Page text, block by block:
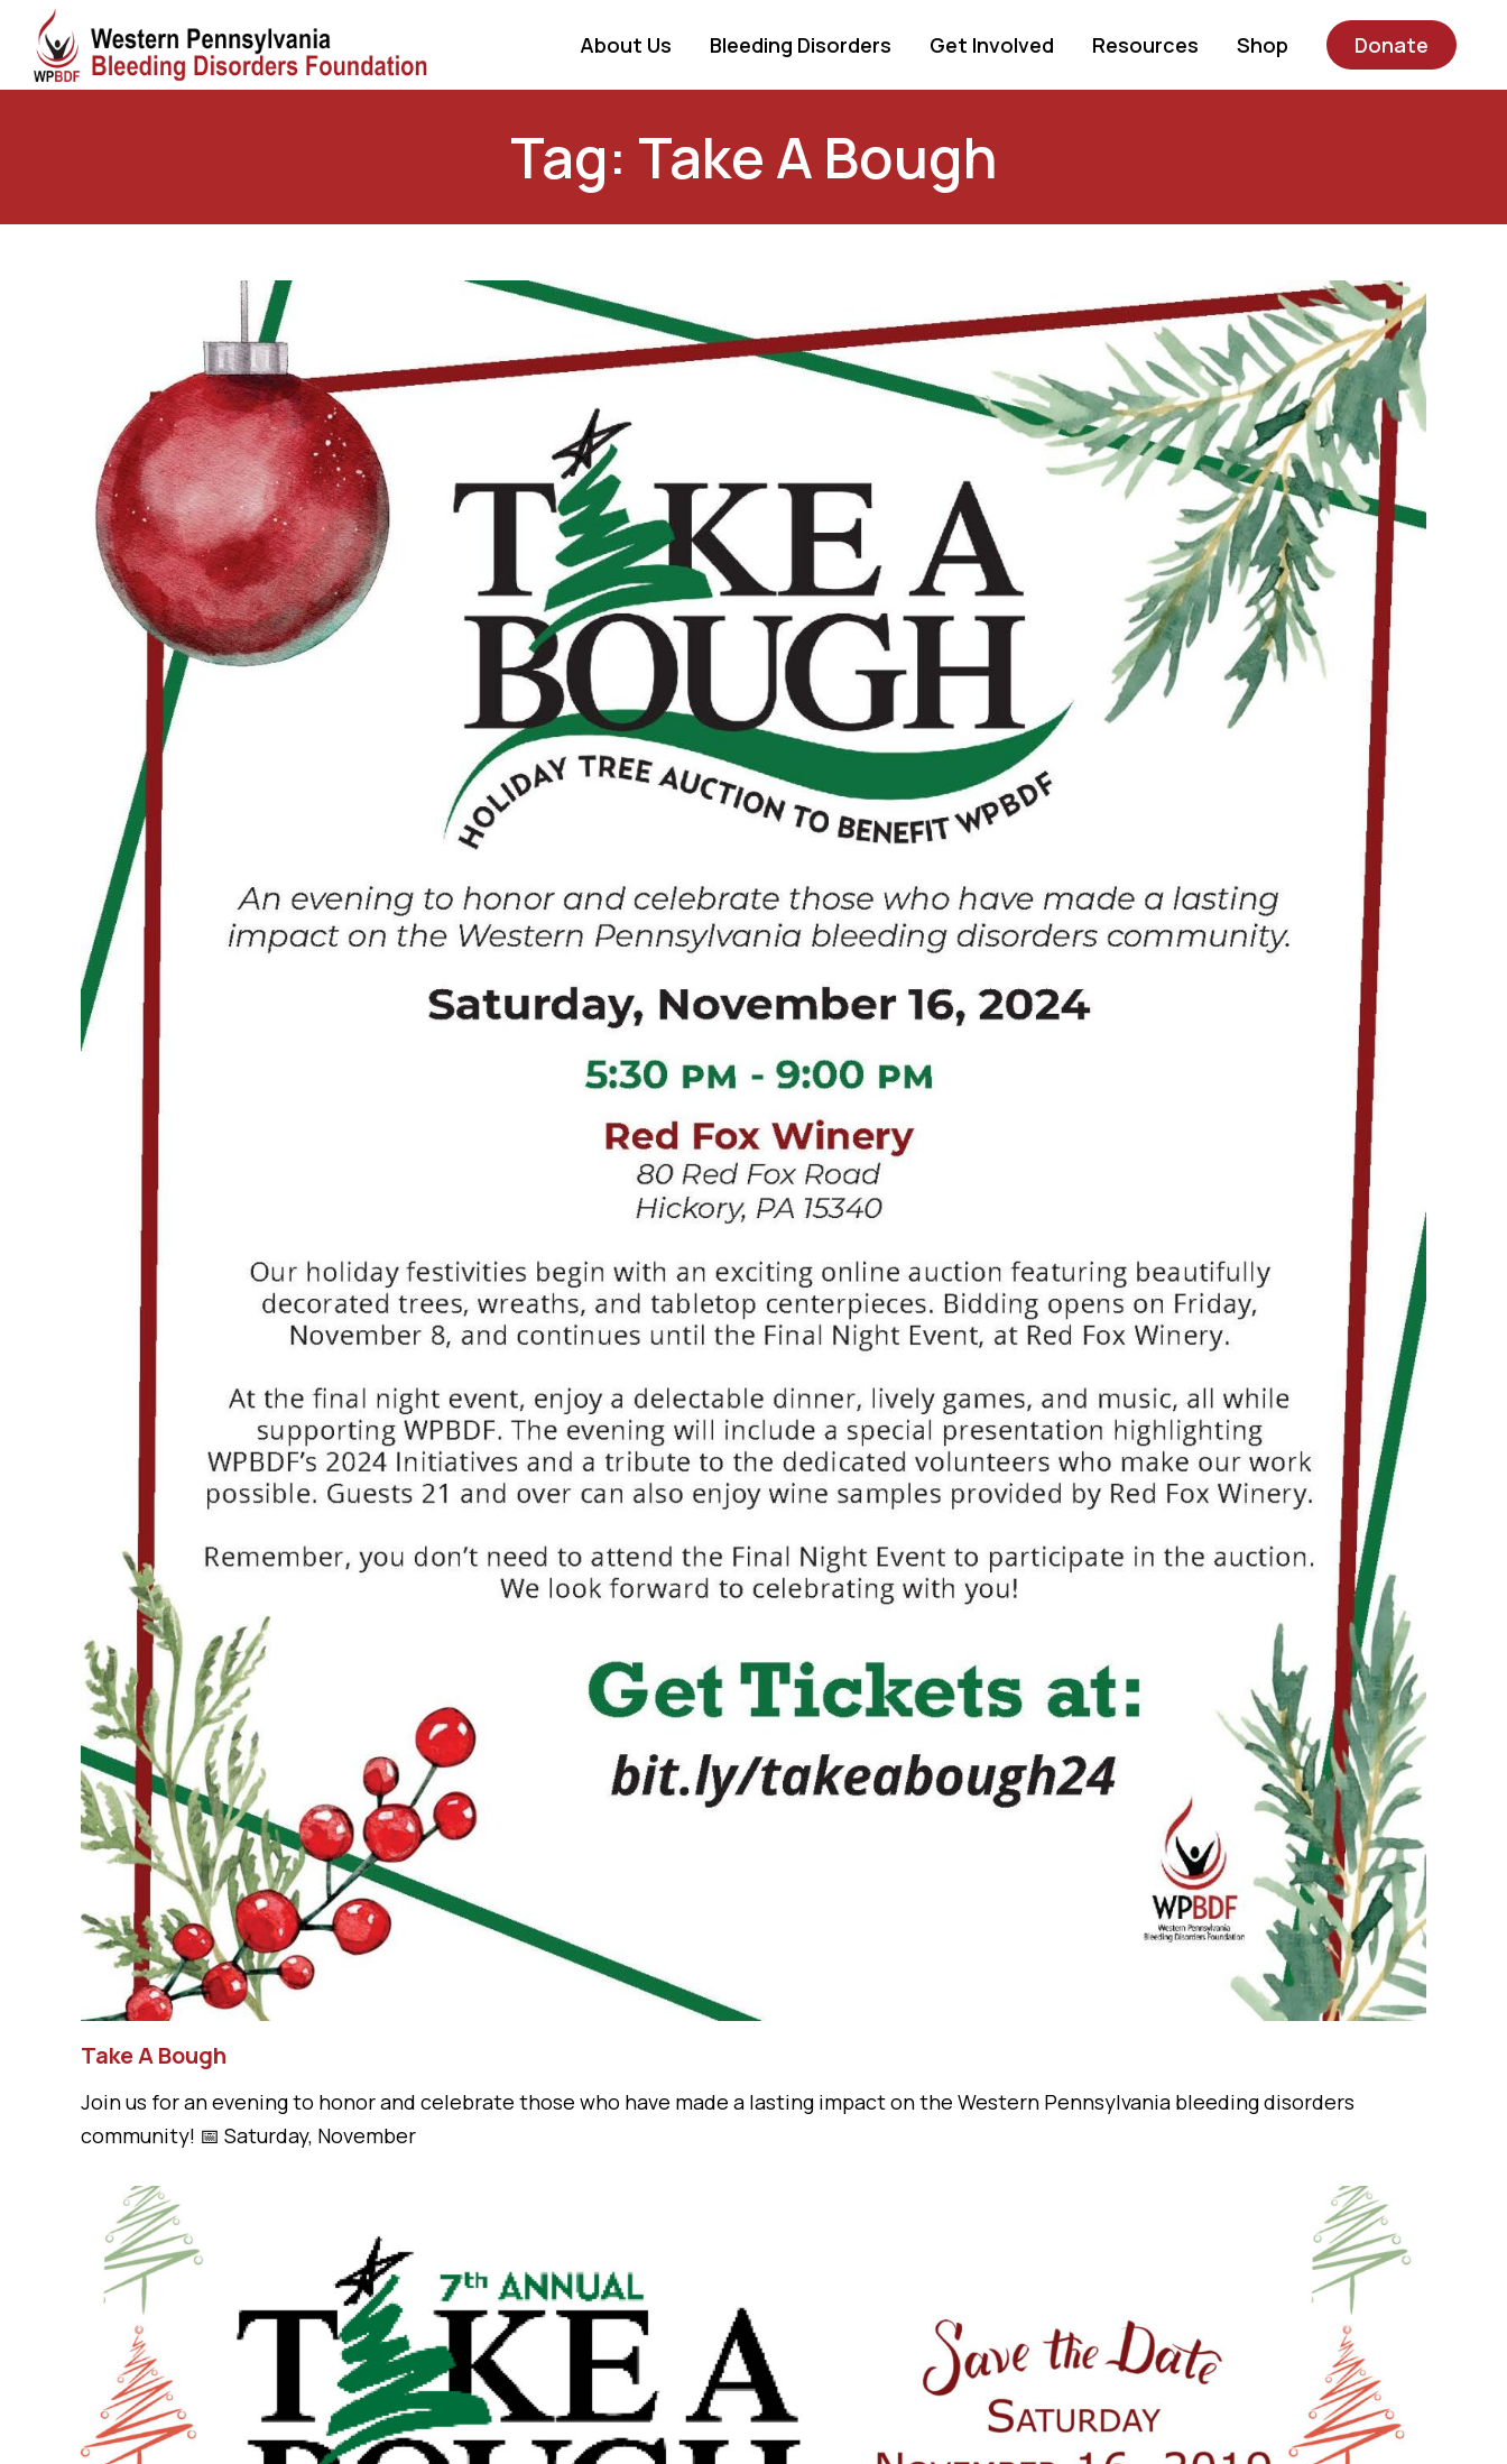
About Us Bleeding Disorders Get Involved Resources Shop Donate
Tag: Take A Bough
Take A Bough
Join us for an evening to honor and celebrate those who have made a lasting impact on the Western Pennsylvania bleeding disorders
community! 📅 Saturday, November